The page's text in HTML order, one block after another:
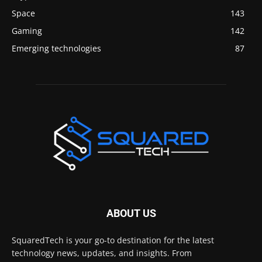
Space
143
Gaming
142
Emerging technologies
87
ABOUT US
SquaredTech is your go-to destination for the latest
technology news, updates, and insights. From